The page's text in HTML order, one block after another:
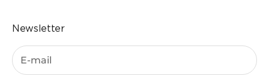
Newsletter